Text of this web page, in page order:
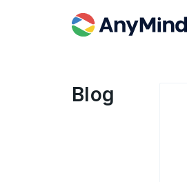
Blog